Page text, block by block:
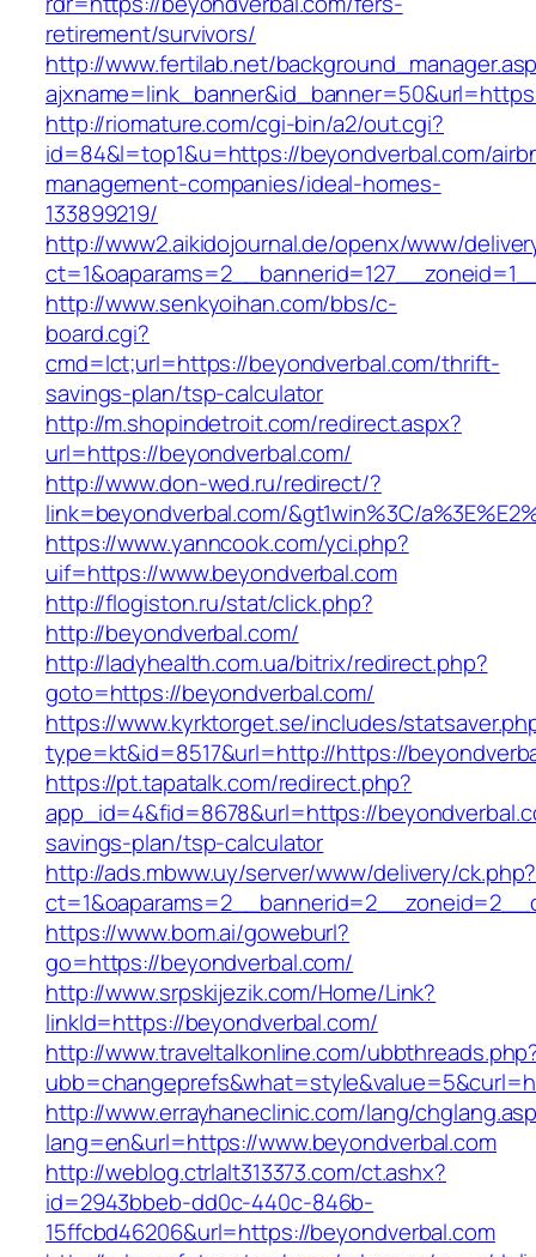
retirement/survivors/
http://www.fertilab.net/
http://riomature.com/cgi-bin/a2/out.cgi?
id=84&l=top1&u=https://beyondverbal.com/
management-companies/ideal-homes-
133899219/
http://www2.aikidojournal.de/openx/www/
http://www.senkyoihan.com/bbs/c-
board.cgi?
cmd=lct;url=https://beyondverbal.com/thrift-
savings-plan/tsp-calculator
http://m.shopindetroit.com/redirect.aspx?
url=https://beyondverbal.com/
http://www.don-wed.ru/redirect/?
link=beyondverbal.com/&gt1win%3C/
https://www.yanncook.com/yci.php?
uif=https://www.beyondverbal.com
http://flogiston.ru/stat/click.php?
http://beyondverbal.com/
http://ladyhealth.com.ua/bitrix/redirect.php?
goto=https://beyondverbal.com/
https://www.kyrktorget.se/includes/
type=kt&id=8517&url=http://https://
https://pt.tapatalk.com/redirect.php?
app_id=4&fid=8678&url=https://
savings-plan/tsp-calculator
http://ads.mbww.uy/server/www/delivery/ck.php?
https://www.bom.ai/goweburl?
go=https://beyondverbal.com/
http://www.srpskijezik.com/Home/Link?
linkId=https://beyondverbal.com/
http://www.traveltalkonline.com/
http://www.errayhaneclinic.com/lang/
lang=en&url=https://www.beyondverbal.com
http://weblog.ctrlalt313373.com/ct.ashx?
id=2943bbeb-dd0c-440c-846b-
15ffcbd46206&url=https://beyondverbal.com